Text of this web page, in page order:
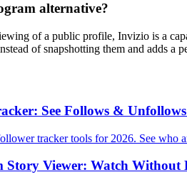
alternative?
of a public profile, Invizio is a
of snapshotting them and adds
See Follows &
tracker tools for 2026. See
Viewer: Watch Without